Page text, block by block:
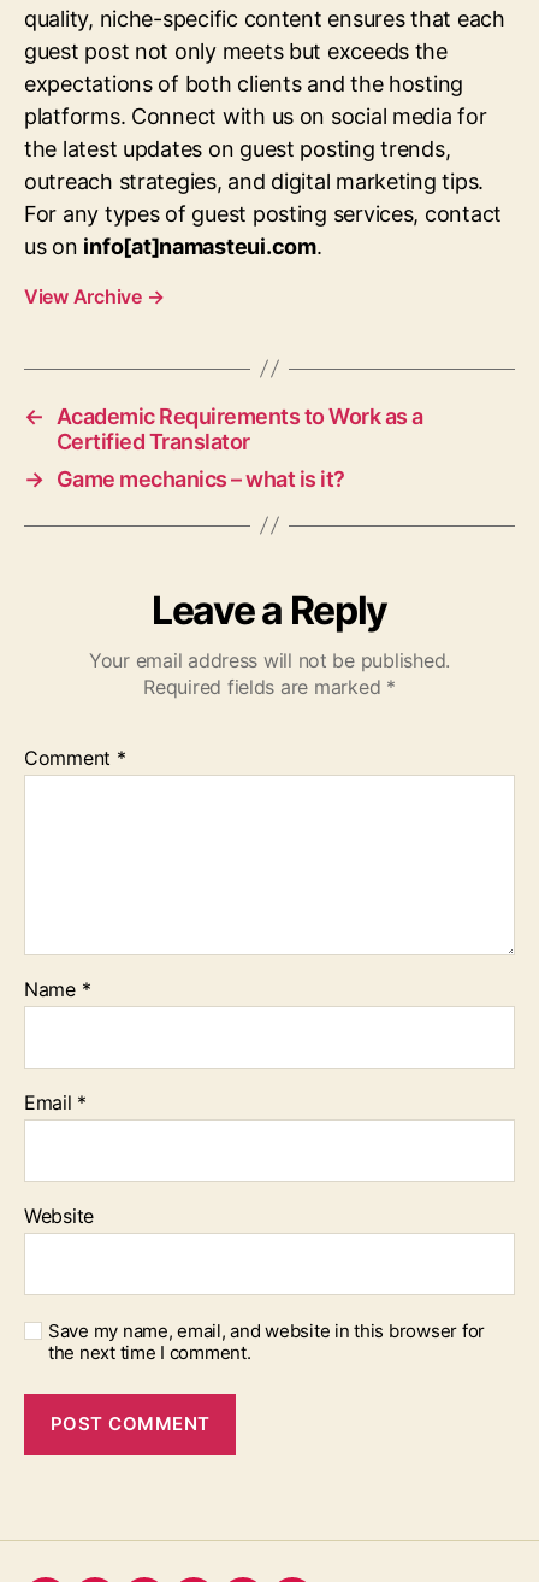
quality, niche-specific content ensures that each
guest post not only meets but exceeds the
expectations of both clients and the hosting
platforms. Connect with us on social media for
the latest updates on guest posting trends,
outreach strategies, and digital marketing tips.
For any types of guest posting services, contact
us on info[at]namasteui.com.
View Archive →
←
Academic Requirements to Work as a
Certified Translator
→ Game mechanics – what is it?
Leave a Reply
Your email address will not be published.
Required fields are marked *
Comment *
Name *
Email *
Website
Save my name, email, and website in this browser for
the next time I comment.